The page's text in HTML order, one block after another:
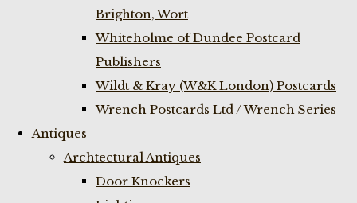
Brighton, Wort
Whiteholme of Dundee Postcard
Publishers
Wildt & Kray (W&K London) Postcards
Wrench Postcards Ltd / Wrench Series
Antiques
Archtectural Antiques
Door Knockers